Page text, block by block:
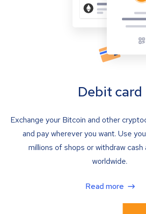
Debit card
Exchange your Bitcoin and other
and pay wherever you want. Use
millions of shops or withdraw cash
worldwide.
Read more